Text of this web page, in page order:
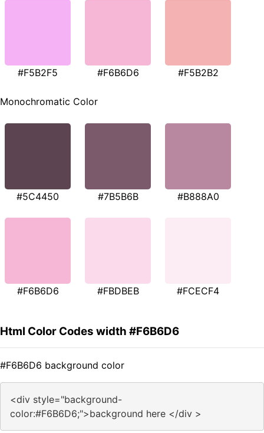
#F5B2F5 #F6B6D6 #F5B2B2
Monochromatic Color
#5C4450 #7B5B6B #B888A0
#F6B6D6 #FBDBEB #FCECF4
Html Color Codes width #F6B6D6
#F6B6D6 background color
<div style="background-
color:#F6B6D6;">background here </div >